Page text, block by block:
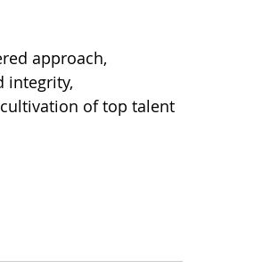
approach,
integrity,
of top talent